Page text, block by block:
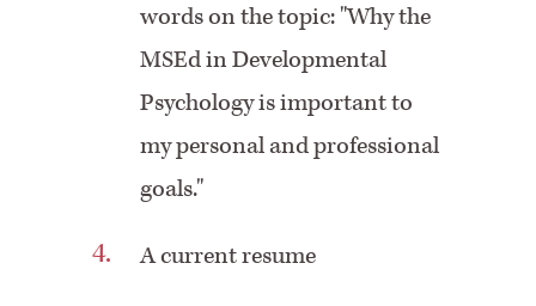
words on the topic: "Why the
MSEd in Developmental
Psychology is important to
my personal and professional
goals."
A current resume